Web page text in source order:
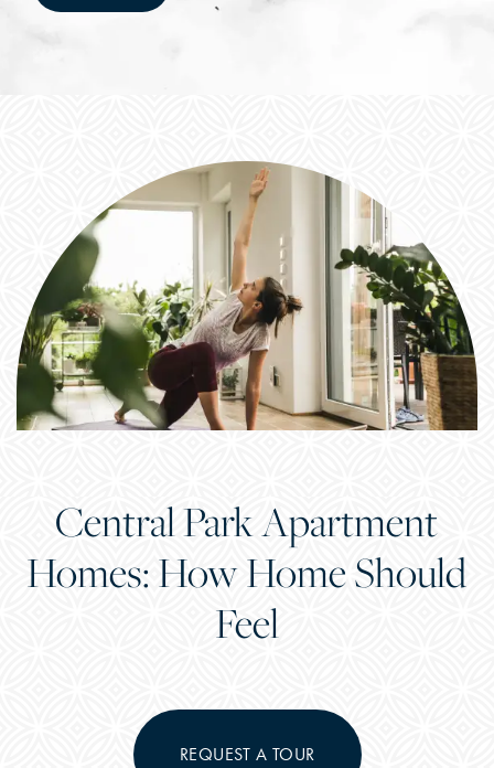
FEATURES & AMENITIES
Central Park Apartment
Homes: How Home Should
Feel
REQUEST A TOUR